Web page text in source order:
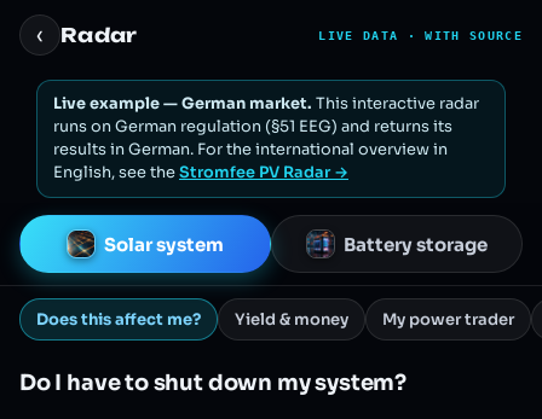
‹ Radar LIVE DATA · WITH SOURCE
Live example — German market. This interactive radar
runs on German regulation (§51 EEG) and returns its
results in German. For the international overview in
English, see theStromfee PV Radar →
Solar system Battery storage
Does this affect me? Yield & money My power trader
Do I have to shut down my system?